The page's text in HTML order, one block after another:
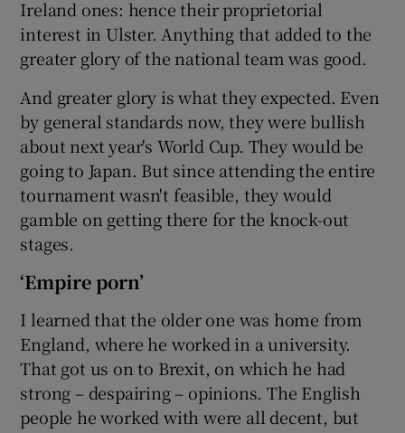
Ireland ones: hence their proprietorial
interest in Ulster. Anything that added to the
greater glory of the national team was good.
And greater glory is what they expected. Even
by general standards now, they were bullish
about next year's World Cup. They would be
going to Japan. But since attending the entire
tournament wasn't feasible, they would
gamble on getting there for the knock-out
stages.
‘Empire porn’
I learned that the older one was home from
England, where he worked in a university.
That got us on to Brexit, on which he had
strong – despairing – opinions. The English
people he worked with were all decent, but